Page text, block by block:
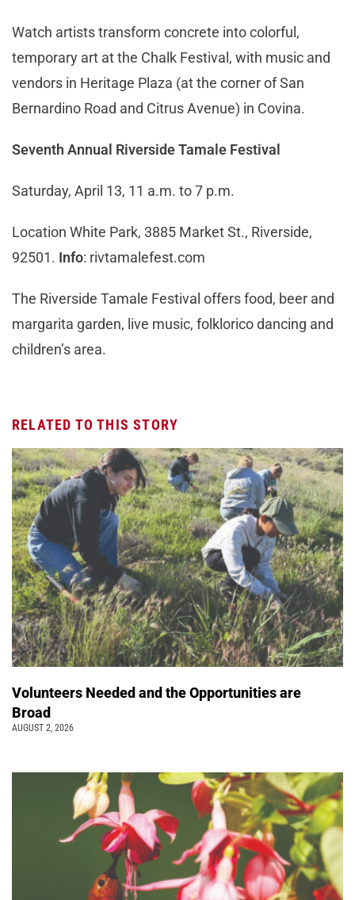
Watch artists transform concrete into colorful,
temporary art at the Chalk Festival, with music and
vendors in Heritage Plaza (at the corner of San
Bernardino Road and Citrus Avenue) in Covina.
Seventh Annual Riverside Tamale Festival
Saturday, April 13, 11 a.m. to 7 p.m.
Location White Park, 3885 Market St., Riverside,
92501. Info: rivtamalefest.com
The Riverside Tamale Festival offers food, beer and
margarita garden, live music, folklorico dancing and
children’s area.
RELATED TO THIS STORY
Volunteers Needed and the Opportunities are
Broad
AUGUST 2, 2026